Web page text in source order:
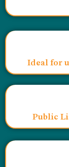
Ideal for
Public